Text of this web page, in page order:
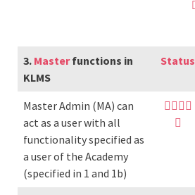
3. Masterfunctions in
KLMS
Status
Master Admin (MA) can
act as a user with all
functionality specified as
a user of the Academy
(specified in 1 and 1b)